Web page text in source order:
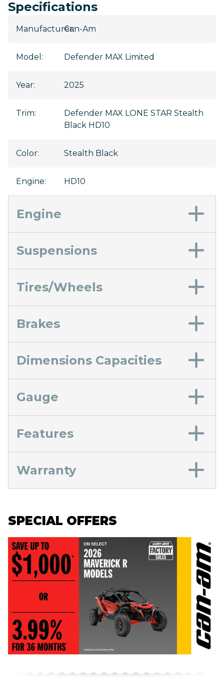
Specifications
Manufacturer:
Can-Am
Model : Defender MAX Limited
Year: 2025
Trim:
Defender MAX LONE STAR Stealth
Black HD10
Color: Stealth Black
Engine: HD10
Engine
Suspensions
Tires/Wheels
Brakes
Dimensions Capacities
Gauge
Features
Warranty
SPECIAL OFFERS